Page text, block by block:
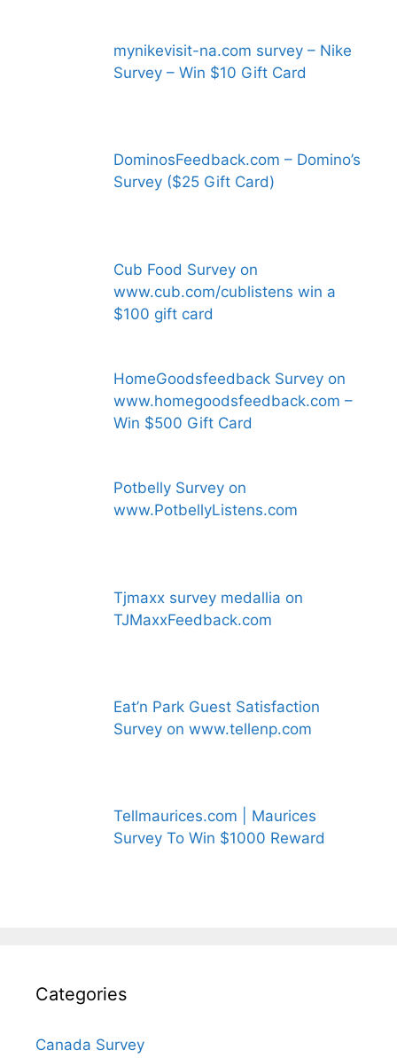
mynikevisit-na.com survey – Nike
Survey – Win $10 Gift Card
DominosFeedback.com – Domino’s
Survey ($25 Gift Card)
Cub Food Survey on
www.cub.com/cublistens win a
$100 gift card
HomeGoodsfeedback Survey on
www.homegoodsfeedback.com –
Win $500 Gift Card
Potbelly Survey on
www.PotbellyListens.com
Tjmaxx survey medallia on
TJMaxxFeedback.com
Eat’n Park Guest Satisfaction
Survey on www.tellenp.com
Tellmaurices.com | Maurices
Survey To Win $1000 Reward
Categories
Canada Survey